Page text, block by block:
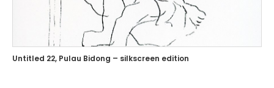
Untitled 22, Pulau Bidong – silkscreen edition